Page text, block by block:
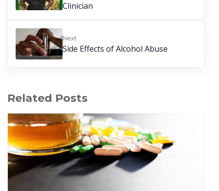
Clinician
Next
Side Effects of Alcohol Abuse
Related Posts